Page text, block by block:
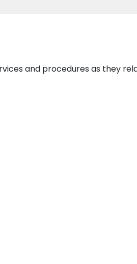
and procedures as they